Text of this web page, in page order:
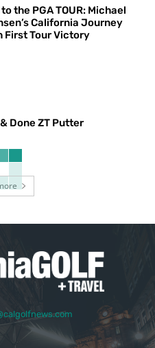
the PGA TOUR: Michael
California Journey
First Tour Victory
& Done ZT Putter